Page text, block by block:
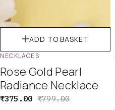
ADD TO BASKET
NECKLACES
Rose Gold Pearl
Radiance Necklace
₹799.00
₹375.00